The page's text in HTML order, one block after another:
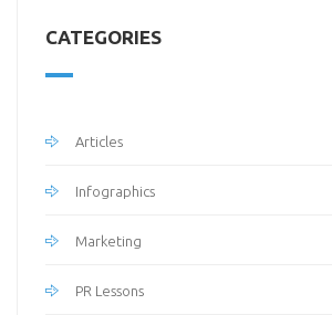
CATEGORIES
Articles
Infographics
Marketing
PR Lessons